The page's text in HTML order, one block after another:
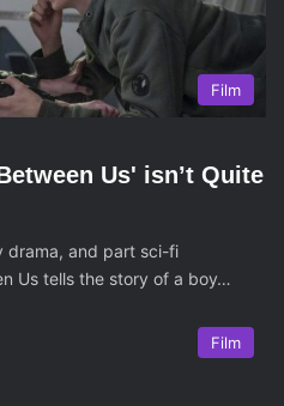
Film
Us' isn’t Quite
drama, and part sci-fi
Us tells the story of a boy…
Film